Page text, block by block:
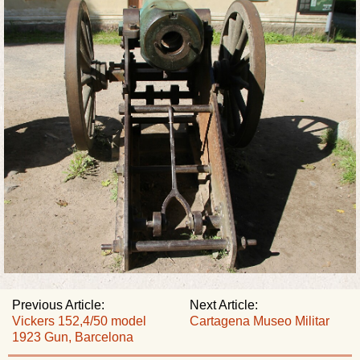
Next Article:
Cartagena Museo Militar
Previous Article:
Vickers 152,4/50 model
1923 Gun, Barcelona